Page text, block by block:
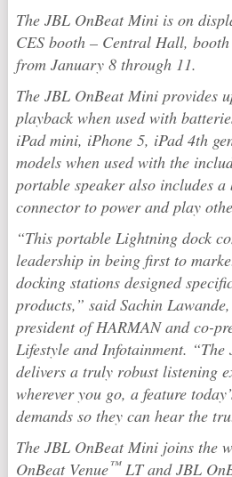
The JBL OnBeat Mini is on
CES booth – Central Hall,
from January 8 through 11.
The JBL OnBeat Mini provides
playback when used with
iPad mini, iPhone 5, iPad 4th
models when used with the
portable speaker also includes
connector to power and play
“This portable Lightning dock
leadership in being first to
docking stations designed
products,” said Sachin
president of HARMAN and co-
Lifestyle and Infotainment.
delivers a truly robust listening
wherever you go, a feature
demands so they can hear the
The JBL OnBeat Mini joins the
OnBeat Venue™LT and JBL